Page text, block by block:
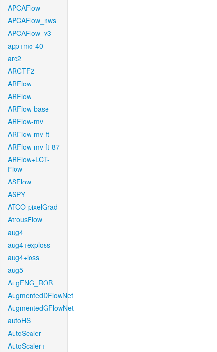
APCAFlow
APCAFlow_nws
APCAFlow_v3
app+mo-40
arc2
ARCTF2
ARFlow
ARFlow
ARFlow-base
ARFlow-mv
ARFlow-mv-ft
ARFlow-mv-ft-87
ARFlow+LCT-
Flow
ASFlow
ASPY
ATCO-pixelGrad
AtrousFlow
aug4
aug4+exploss
aug4+loss
aug5
AugFNG_ROB
AugmentedDFlowNet
AugmentedGFlowNet
autoHS
AutoScaler
AutoScaler+